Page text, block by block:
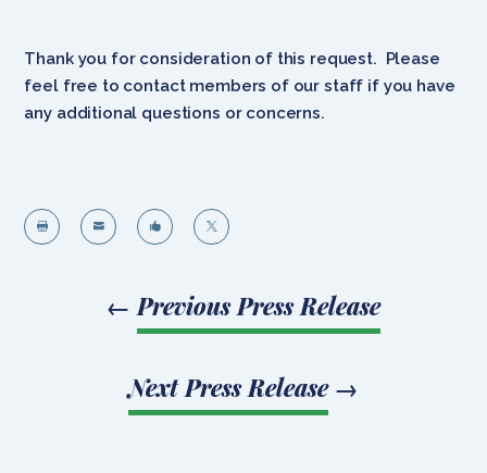
Thank you for consideration of this request. Please
feel free to contact members of our staff if you have
any additional questions or concerns.
   
← Previous Press Release
Next Press Release→